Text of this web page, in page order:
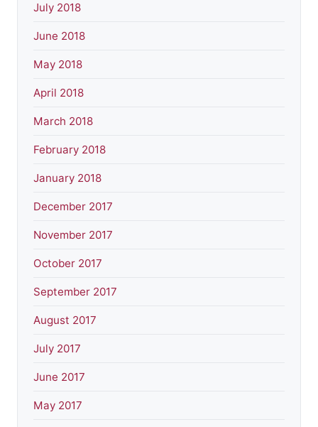
July 2018
June 2018
May 2018
April 2018
March 2018
February 2018
January 2018
December 2017
November 2017
October 2017
September 2017
August 2017
July 2017
June 2017
May 2017